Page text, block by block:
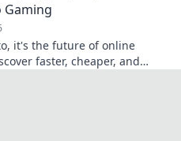
Gaming
it's the future of online
faster, cheaper, and